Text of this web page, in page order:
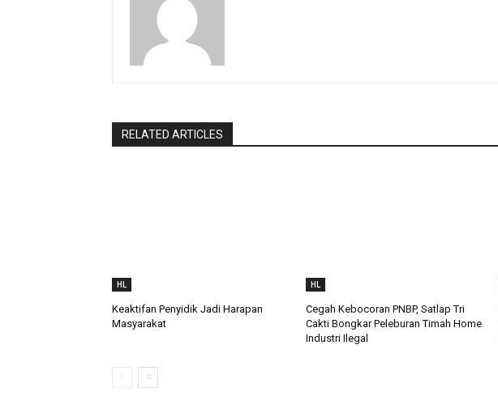
RELATED ARTICLES
HL
Keaktifan Penyidik Jadi Harapan
Masyarakat
HL
Cegah Kebocoran PNBP, Satlap Tri
Cakti Bongkar Peleburan Timah Home
Industri Ilegal